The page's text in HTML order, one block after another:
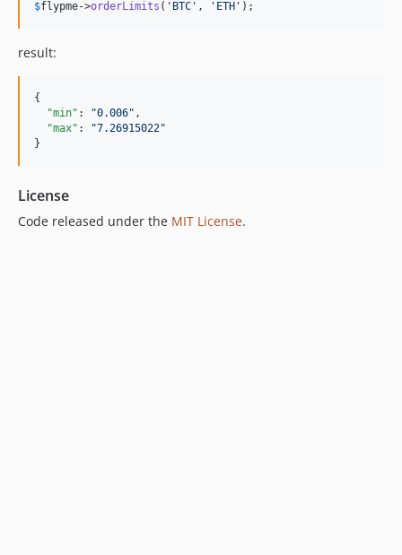
$flypme->orderLimits ( ' BTC ' , ' ETH ' );
result:
{
"min" : "0.006" ,
"max" : "7.26915022"
}
License
Code released under the MIT License.